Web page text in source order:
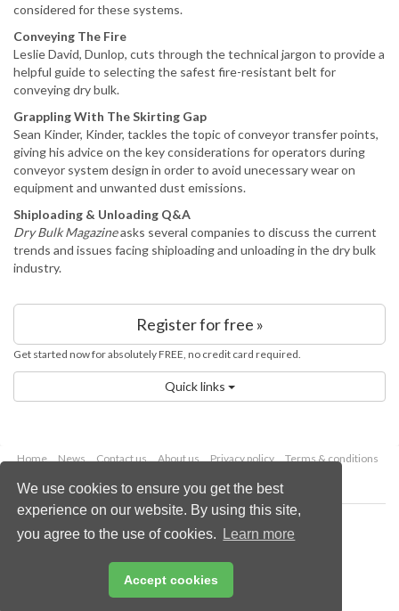
We use cookies to ensure you get the best
experience on our website. By using this site,
you agree to the use of cookies.
Learn more
Accept cookies
considered for these systems.
Conveying The Fire
Leslie David, Dunlop, cuts through the technical jargon to provide a
helpful guide to selecting the safest fire-resistant belt for
conveying dry bulk.
Grappling With The Skirting Gap
Sean Kinder, Kinder, tackles the topic of conveyor transfer points,
giving his advice on the key considerations for operators during
conveyor system design in order to avoid unecessary wear on
equipment and unwanted dust emissions.
Shiploading & Unloading Q&A
Dry Bulk Magazineasks several companies to discuss the current
trends and issues facing shiploading and unloading in the dry bulk
industry.
Register for free »
Get started now for absolutely FREE, no credit card required.
Quick links
Home News Contact us About us Privacy policy
Terms & conditions
Copyright © 2026 Palladian Publications Ltd.
All rights reserved
Email:enquiries@worldcoal.com